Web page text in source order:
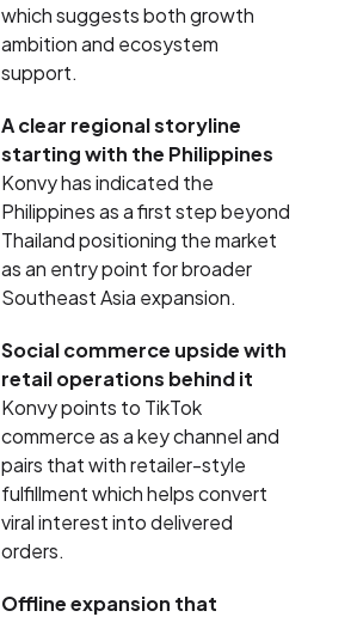
which suggests both growth
ambition and ecosystem
support.
A clear regional storyline
starting with the Philippines
Konvy has indicated the
Philippines as a first step beyond
Thailand positioning the market
as an entry point for broader
Southeast Asia expansion.
Social commerce upside with
retail operations behind it
Konvy points to TikTok
commerce as a key channel and
pairs that with retailer-style
fulfillment which helps convert
viral interest into delivered
orders.
Offline expansion that